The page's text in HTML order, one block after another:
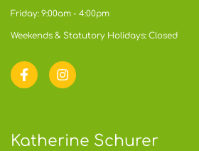
Friday: 9:00am - 4:00pm
Weekends & Statutory Holidays: Closed
Katherine Schurer